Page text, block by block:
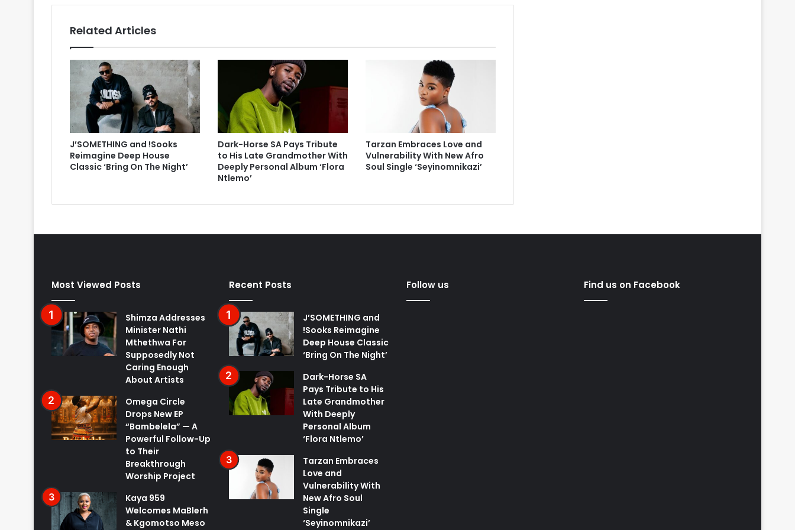
Related Articles
J’SOMETHING and !Sooks
Reimagine Deep House
Classic ‘Bring On The Night’
Dark-Horse SA Pays Tribute
to His Late Grandmother With
Deeply Personal Album ‘Flora
Ntlemo’
Tarzan Embraces Love and
Vulnerability With New Afro
Soul Single ‘Seyinomnikazi’
Most Viewed Posts
Shimza Addresses
Minister Nathi
Mthethwa For
Supposedly Not
Caring Enough
About Artists
Omega Circle
Drops New EP
“Bambelela” — A
Powerful Follow-Up
to Their
Breakthrough
Worship Project
Kaya 959
Welcomes MaBlerh
& Kgomotso Meso
Recent Posts
J’SOMETHING and
!Sooks Reimagine
Deep House Classic
‘Bring On The Night’
Dark-Horse SA
Pays Tribute to His
Late Grandmother
With Deeply
Personal Album
‘Flora Ntlemo’
Tarzan Embraces
Love and
Vulnerability With
New Afro Soul
Single
‘Seyinomnikazi’
Follow us Find us on Facebook